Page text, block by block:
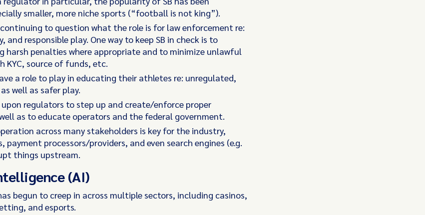
smaller, more niche sports (“football is not king”).
to question what the role is for law enforcement re:
and responsible play. One way to keep SB in check is to
harsh penalties where appropriate and to minimize unlawful
KYC, source of funds, etc.
a role to play in educating their athletes re: unregulated,
well as safer play.
regulators to step up and create/enforce proper
as to educate operators and the federal government.
across many stakeholders is key for the industry,
payment processors/providers, and even search engines (e.g.
things upstream.
(AI)
begun to creep in across multiple sectors, including casinos,
and esports.